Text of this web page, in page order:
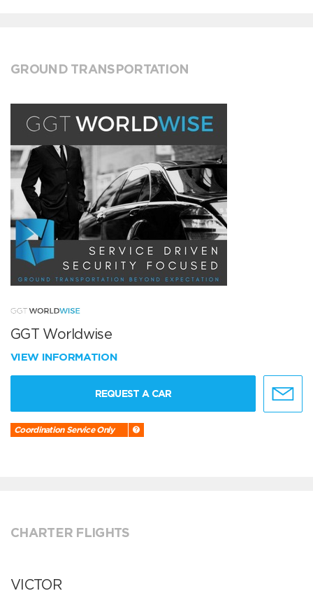
GROUND TRANSPORTATION
GGT Worldwise
VIEW INFORMATION
REQUEST A CAR
Coordination Service Only
CHARTER FLIGHTS
VICTOR